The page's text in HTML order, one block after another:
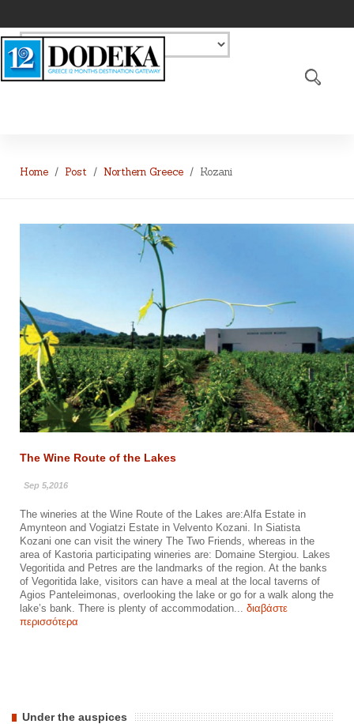
Home Post Northern Greece Kozani
The Wine Route of the Lakes
Sep 5,2016
The wineries at the Wine Route of the Lakes are:Alfa Estate in
Amynteon and Vogiatzi Estate in Velvento Kozani. In Siatista
Kozani one can visit the winery The Two Friends, whereas in the
area of Kastoria participating wineries are: Domaine Stergiou. Lakes
Vegoritida and Petres are the landmarks of the region. At the banks
of Vegoritida lake, visitors can have a meal at the local taverns of
Agios Panteleimonas, overlooking the lake or go for a walk along the
lake’s bank. There is plenty of accommodation... διαβάστε
περισσότερα
Under the auspices